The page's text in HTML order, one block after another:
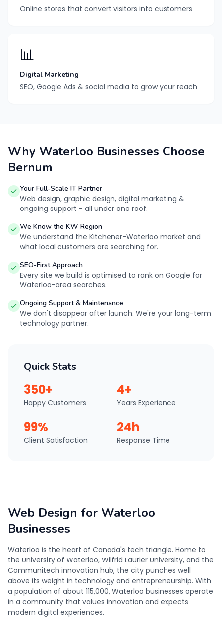
Online stores that convert visitors into customers
📊
Digital Marketing
SEO, Google Ads & social media to grow your reach
Why Waterloo Businesses Choose
Bernum
Your Full-Scale IT Partner
Web design, graphic design, digital marketing &
ongoing support - all under one roof.
We Know the KW Region
We understand the Kitchener-Waterloo market and
what local customers are searching for.
SEO-First Approach
Every site we build is optimised to rank on Google for
Waterloo-area searches.
Ongoing Support & Maintenance
We don't disappear after launch. We're your long-term
technology partner.
Quick Stats
350+
Happy Customers
4+
Years Experience
99%
Client Satisfaction
24h
Response Time
Web Design for Waterloo
Businesses
Waterloo is the heart of Canada's tech triangle. Home to
the University of Waterloo, Wilfrid Laurier University, and the
Communitech innovation hub, the city punches well
above its weight in technology and entrepreneurship. With
a population of about 115,000, Waterloo businesses operate
in a community that values innovation and expects
modern digital experiences.